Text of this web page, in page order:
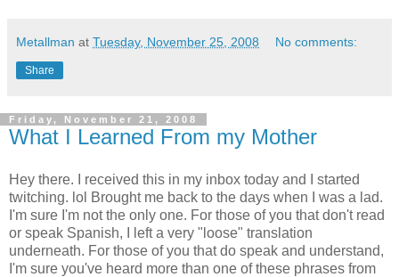
Metallman at Tuesday, November 25, 2008 No comments:
Share
Friday, November 21, 2008
What I Learned From my Mother
Hey there. I received this in my inbox today and I started
twitching. lol Brought me back to the days when I was a lad.
I'm sure I'm not the only one. For those of you that don't read
or speak Spanish, I left a very "loose" translation
underneath. For those of you that do speak and understand,
I'm sure you've heard more than one of these phrases from